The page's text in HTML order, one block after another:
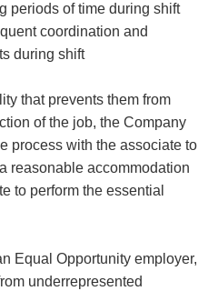
periods of time during shift
coordination and
during shift
that prevents them from
of the job, the Company
process with the associate to
reasonable accommodation
to perform the essential
Equal Opportunity employer,
underrepresented